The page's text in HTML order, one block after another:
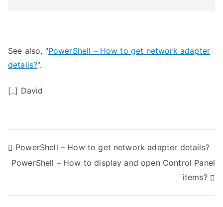
See also, “PowerShell – How to get network adapter
details?“.
[..] David
P
o
s
PowerShell – How to get network adapter details?
PowerShell – How to display and open Control Panel
items?